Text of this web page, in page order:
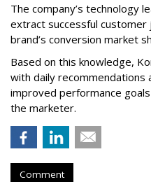
The company’s technology
extract successful customer
brand’s conversion market
Based on this knowledge,
with daily recommendations
improved performance
the marketer.
Comment